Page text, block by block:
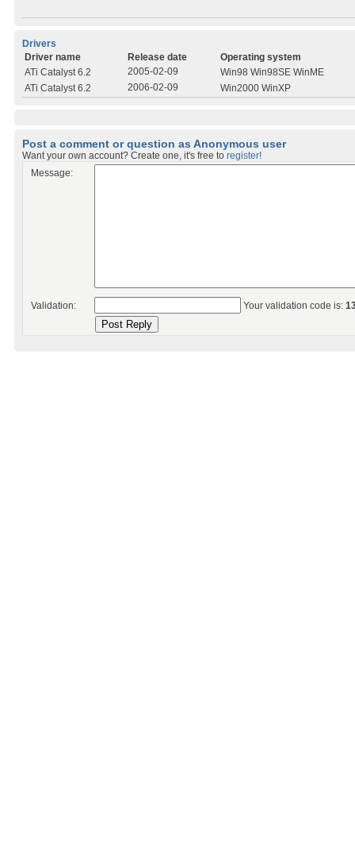
Drivers
Driver name
Release date
Operating system
ATi Catalyst 6.2
2005-02-09
Win98 Win98SE WinME
ATi Catalyst 6.2
2006-02-09 Win2000 WinXP
Post a comment or question as Anonymous user
Want your own account? Create one, it's free to register!
Message:
Validation: Your validation code is: